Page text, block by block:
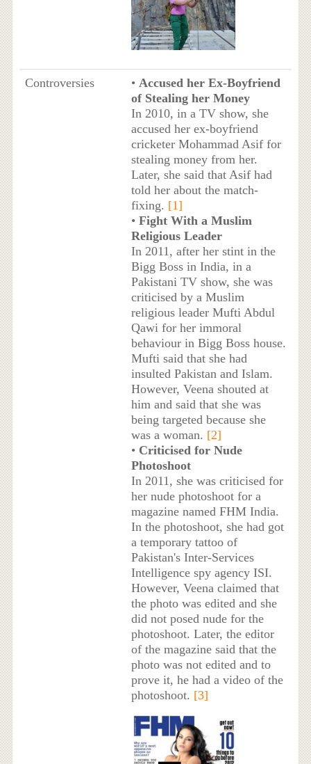
Controversies • Accused her Ex-Boyfriend
of Stealing her Money
In 2010, in a TV show, she
accused her ex-boyfriend
cricketer Mohammad Asif for
stealing money from her.
Later, she said that Asif had
told her about the match-
fixing. [1]
• Fight With a Muslim
Religious Leader
In 2011, after her stint in the
Bigg Boss in India, in a
Pakistani TV show, she was
criticised by a Muslim
religious leader Mufti Abdul
Qawi for her immoral
behaviour in Bigg Boss house.
Mufti said that she had
insulted Pakistan and Islam.
However, Veena shouted at
him and said that she was
being targeted because she
was a woman. [2]
• Criticised for Nude
Photoshoot
In 2011, she was criticised for
her nude photoshoot for a
magazine named FHM India.
In the photoshoot, she had got
a temporary tattoo of
Pakistan's Inter-Services
Intelligence spy agency ISI.
However, Veena claimed that
the photo was edited and she
did not posed nude for the
photoshoot. Later, the editor
of the magazine said that the
photo was not edited and to
prove it, he had a video of the
photoshoot. [3]